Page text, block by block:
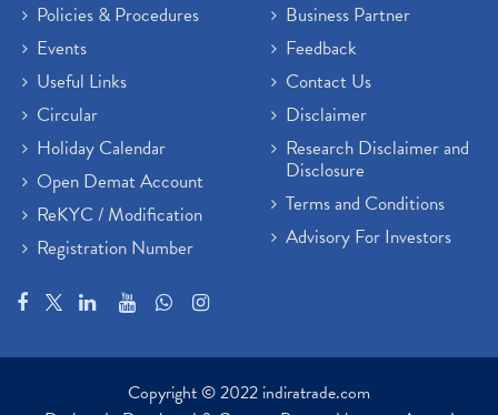
Policies & Procedures
Events
Useful Links
Circular
Holiday Calendar
Open Demat Account
ReKYC / Modification
Registration Number
Business Partner
Feedback
Contact Us
Disclaimer
Research Disclaimer and
Disclosure
Terms and Conditions
Advisory For Investors
Copyright © 2022 indiratrade.com